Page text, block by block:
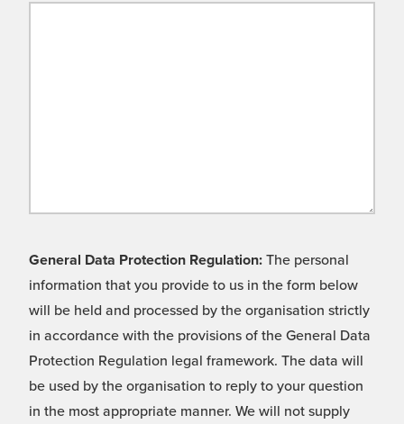
General Data Protection Regulation: The personal
information that you provide to us in the form below
will be held and processed by the organisation strictly
in accordance with the provisions of the General Data
Protection Regulation legal framework. The data will
be used by the organisation to reply to your question
in the most appropriate manner. We will not supply